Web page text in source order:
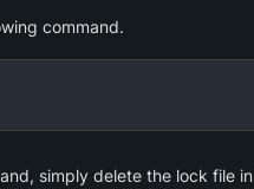
command.
simply delete the lock file in